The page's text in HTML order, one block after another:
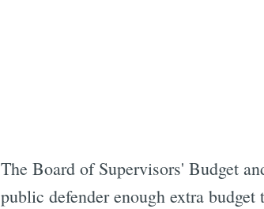
The Board of Supervisors' Budget
public defender enough extra